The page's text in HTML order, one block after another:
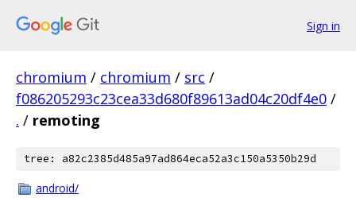
Sign in
chromium / chromium / src /
f086205293c23cea33d680f89613ad04c20df4e0 /
. / remoting
tree: a82c2385d485a97ad864eca52a3c150a5350b29d
android/